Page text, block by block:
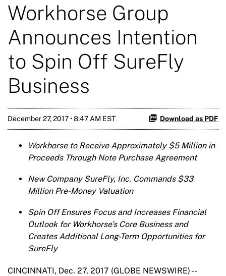
Workhorse Group
Announces Intention
to Spin Off SureFly
Business
December 27, 2017 • 8:47 AM EST Download as PDF
Workhorse to Receive Approximately $5 Million in
Proceeds Through Note Purchase Agreement
New Company SureFly, Inc. Commands $33
Million Pre-Money Valuation
Spin OffEnsures Focus and Increases Financial
Outlook for Workhorse’s Core Business and
Creates Additional Long-Term Opportunities for
SureFly
CINCINNATI, Dec. 27, 2017 (GLOBE NEWSWIRE) --